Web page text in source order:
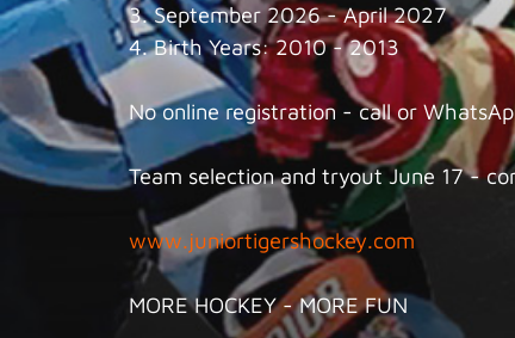
3. September 2026 - April 2027
4. Birth Years: 2010 - 2013
No online registration - call or
Team selection and tryout June 17 -
www.juniortigershockey.com
MORE HOCKEY - MORE FUN